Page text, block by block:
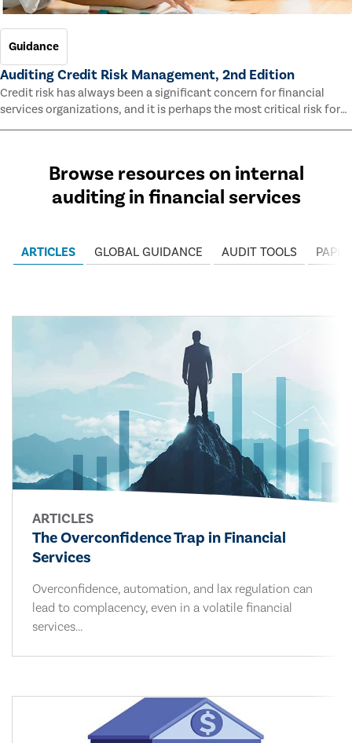
Guidance
Auditing Credit Risk Management, 2nd Edition
Credit risk has always been a significant concern for financial
services organizations, and it is perhaps the most critical risk for
many of them. This guide outlines information and methodologies
Browse resources on internal
auditing in financial services
ARTICLES GLOBAL GUIDANCE AUDIT TOOLS
ARTICLES
The Overconfidence Trap in Financial
Services
Overconfidence, automation, and lax regulation can
lead to complacency, even in a volatile financial
services...